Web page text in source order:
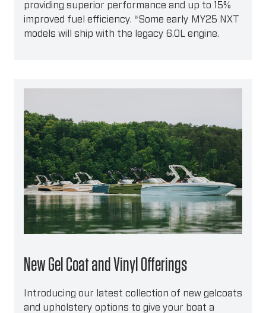
providing superior performance and up to 15%
improved fuel efficiency. *Some early MY25 NXT
models will ship with the legacy 6.0L engine.
New Gel Coat and Vinyl Offerings
Introducing our latest collection of new gelcoats
and upholstery options to give your boat a